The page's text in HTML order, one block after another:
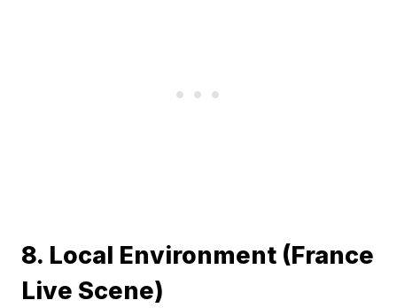
8. Local Environment (France
Live Scene)